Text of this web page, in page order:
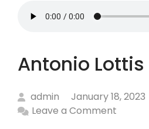
Antonio
admin
January 18, 2023
Leave a Comment